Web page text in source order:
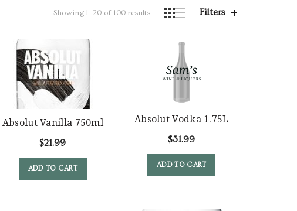
Showing 1–20 of 100 results Filters
Absolut Vanilla 750ml
$21.99
ADD TO CART
Absolut Vodka 1.75L
$31.99
ADD TO CART